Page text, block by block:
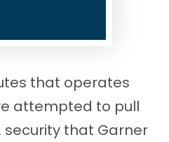
that operates
attempted to pull
that Garner